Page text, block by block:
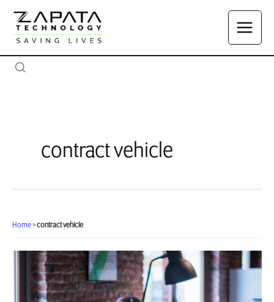
content
contract vehicle
Home»contract vehicle